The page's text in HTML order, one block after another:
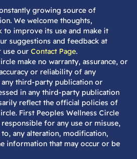
growing source of
We welcome thoughts,
to improve its use and make it
suggestions and feedback at
use our Contact Page.
make no warranty, assurance, or
or reliability of any
third-party publication or
in any third-party publication
reflect the official policies of
First Peoples Wellness Circle
for any use or misuse,
any alteration, modification,
information that may occur or be